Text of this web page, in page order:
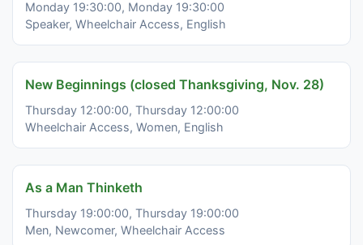
Monday 19:30:00, Monday 19:30:00
Speaker, Wheelchair Access, English
New Beginnings (closed Thanksgiving, Nov. 28)
Thursday 12:00:00, Thursday 12:00:00
Wheelchair Access, Women, English
As a Man Thinketh
Thursday 19:00:00, Thursday 19:00:00
Men, Newcomer, Wheelchair Access